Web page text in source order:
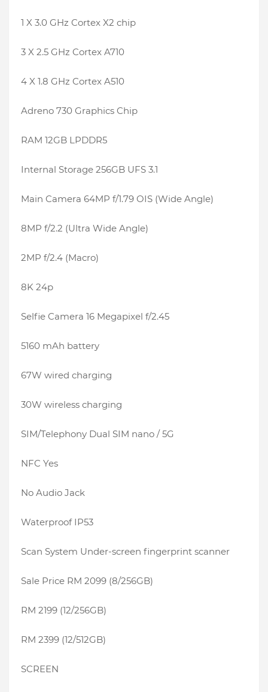
1 X 3.0 GHz Cortex X2 chip
3 X 2.5 GHz Cortex A710
4 X 1.8 GHz Cortex A510
Adreno 730 Graphics Chip
RAM 12GB LPDDR5
Internal Storage 256GB UFS 3.1
Main Camera 64MP f/1.79 OIS (Wide Angle)
8MP f/2.2 (Ultra Wide Angle)
2MP f/2.4 (Macro)
8K 24p
Selfie Camera 16 Megapixel f/2.45
5160 mAh battery
67W wired charging
30W wireless charging
SIM/Telephony Dual SIM nano / 5G
NFC Yes
No Audio Jack
Waterproof IP53
Scan System Under-screen fingerprint scanner
Sale Price RM 2099 (8/256GB)
RM 2199 (12/256GB)
RM 2399 (12/512GB)
SCREEN